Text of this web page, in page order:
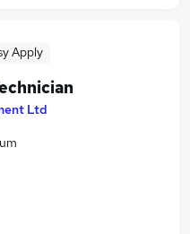
Apply
Ltd